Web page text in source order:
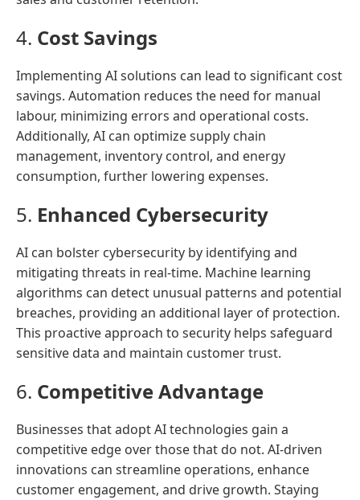
4. Cost Savings
Implementing AI solutions can lead to significant cost
savings. Automation reduces the need for manual
labour, minimizing errors and operational costs.
Additionally, AI can optimize supply chain
management, inventory control, and energy
consumption, further lowering expenses.
5. Enhanced Cybersecurity
AI can bolster cybersecurity by identifying and
mitigating threats in real-time. Machine learning
algorithms can detect unusual patterns and potential
breaches, providing an additional layer of protection.
This proactive approach to security helps safeguard
sensitive data and maintain customer trust.
6. Competitive Advantage
Businesses that adopt AI technologies gain a
competitive edge over those that do not. AI-driven
innovations can streamline operations, enhance
customer engagement, and drive growth. Staying